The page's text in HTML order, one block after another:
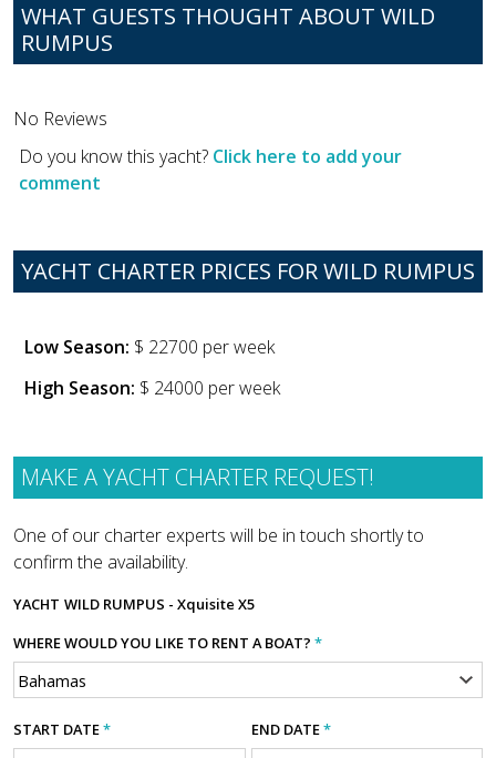
WHAT GUESTS THOUGHT ABOUT WILD
RUMPUS
No Reviews
Do you know this yacht? Click here to add your
comment
YACHT CHARTER PRICES FOR WILD RUMPUS
Low Season: $ 22700 per week
High Season: $ 24000 per week
MAKE A YACHT CHARTER REQUEST!
One of our charter experts will be in touch shortly to
confirm the availability.
YACHT WILD RUMPUS - Xquisite X5
WHERE WOULD YOU LIKE TO RENT A BOAT? *
START DATE* END DATE*